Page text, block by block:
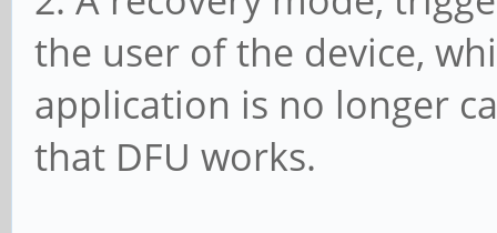
the user of the device,
application is no longer
that DFU works.